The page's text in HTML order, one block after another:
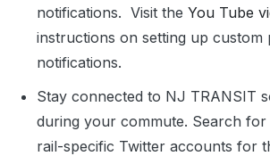
notifications. Visit the You Tube
instructions on setting up custom
notifications.
Stay connected to NJ TRANSIT
during your commute. Search
rail-specific Twitter accounts for